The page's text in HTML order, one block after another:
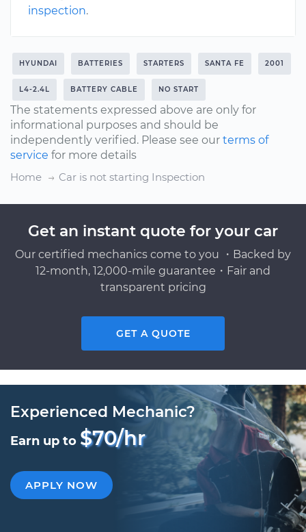
inspection.
HYUNDAI BATTERIES STARTERS SANTA FE 2001
L4-2.4L BATTERY CABLE NO START
The statements expressed above are only for
informational purposes and should be
independently verified. Please see our terms of
service for more details
Home
Car is not starting Inspection
Get an instant quote for your car
Our certified mechanics come to you ・Backed by
12-month, 12,000-mile guarantee・Fair and
transparent pricing
GET A QUOTE
Experienced Mechanic?
Earn up to $70/hr
APPLY NOW